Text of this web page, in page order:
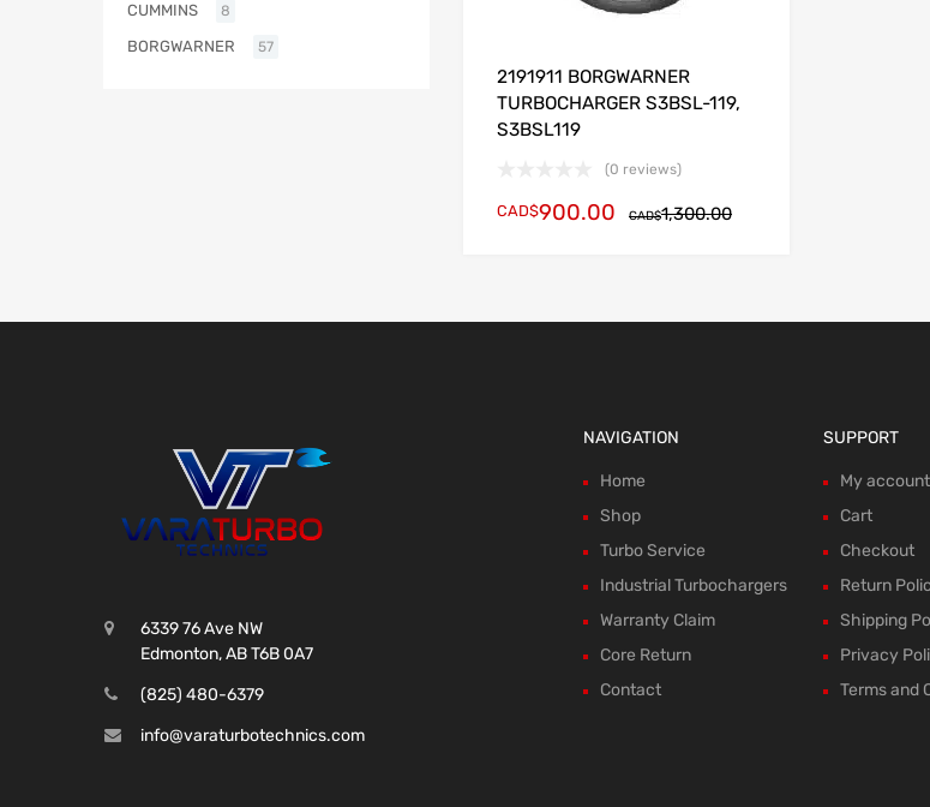
2191911 BORGWARNER
TURBOCHARGER S3BSL-119,
S3BSL119
(0 reviews)
CAD$1,300.00
CAD$900.00
CUMMINS 8
BORGWARNER 57
6339 76 Ave NW
Edmonton, AB T6B 0A7
(825) 480-6379
info@varaturbotechnics.com
NAVIGATION
Home
Shop
Turbo Service
Industrial Turbochargers
Warranty Claim
Core Return
Contact
SUPPORT
My account
Cart
Checkout
Return
Shipping
Privacy
Terms and